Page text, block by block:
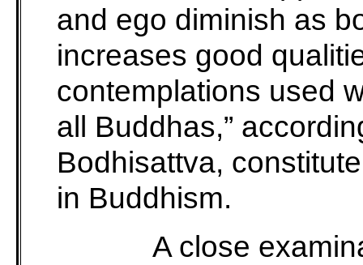
and ego diminish as
increases good
contemplations used
all Buddhas,”
Bodhisattva,
in Buddhism.
A close